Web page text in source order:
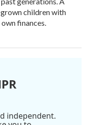
children with
finances.
independent.